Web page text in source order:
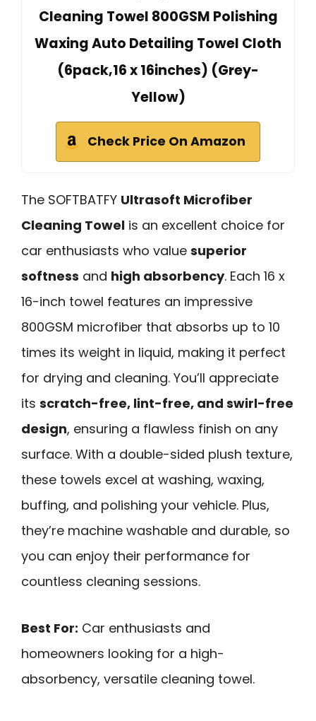
Cleaning Towel 800GSM Polishing
Waxing Auto Detailing Towel Cloth
(6pack,16 x 16inches) (Grey-
Yellow)
Check Price On Amazon
The SOFTBATFY Ultrasoft Microfiber
Cleaning Towel is an excellent choice for
car enthusiasts who value superior
softness and high absorbency. Each 16 x
16-inch towel features an impressive
800GSM microfiber that absorbs up to 10
times its weight in liquid, making it perfect
for drying and cleaning. You’ll appreciate
its scratch-free, lint-free, and swirl-free
design, ensuring a flawless finish on any
surface. With a double-sided plush texture,
these towels excel at washing, waxing,
buffing, and polishing your vehicle. Plus,
they’re machine washable and durable, so
you can enjoy their performance for
countless cleaning sessions.
Best For: Car enthusiasts and
homeowners looking for a high-
absorbency, versatile cleaning towel.